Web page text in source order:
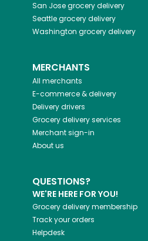
San Josegrocery delivery
Seattlegrocery delivery
Washington grocery delivery
MERCHANTS
All merchants
E-commerce & delivery
Delivery drivers
Grocery delivery services
Merchant sign-in
About us
QUESTIONS?
WE'RE HERE FOR YOU!
Grocery delivery membership
Track your orders
Helpdesk